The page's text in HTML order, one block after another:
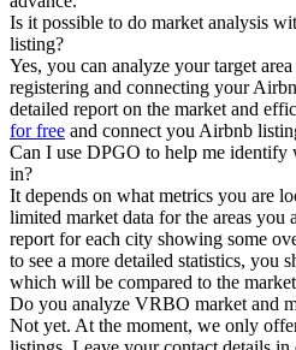
Is it possible to do market analysis
listing?
Yes, you can analyze your target
registering and connecting your
detailed report on the market and
for free and connect you Airbnb
Can I use DPGO to help me
in?
It depends on what metrics you are
limited market data for the areas you
report for each city showing some
to see a more detailed statistics, you
which will be compared to the
Do you analyze VRBO market and
Not yet. At the moment, we only